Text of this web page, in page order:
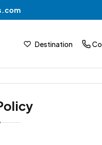
Destination